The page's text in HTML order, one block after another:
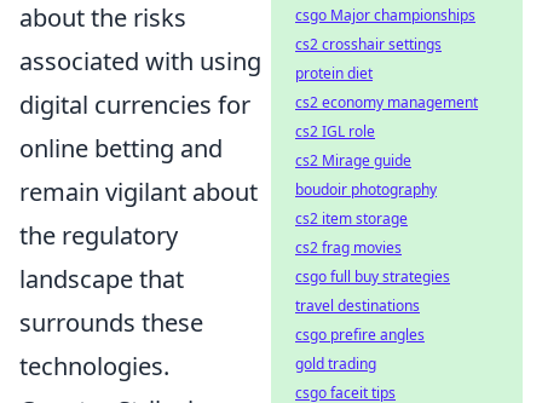
about the risks
associated with using
digital currencies for
online betting and
remain vigilant about
the regulatory
landscape that
surrounds these
technologies.
csgo Major championships
cs2 crosshair settings
protein diet
cs2 economy management
cs2 IGL role
cs2 Mirage guide
boudoir photography
cs2 item storage
cs2 frag movies
csgo full buy strategies
travel destinations
csgo prefire angles
gold trading
csgo faceit tips